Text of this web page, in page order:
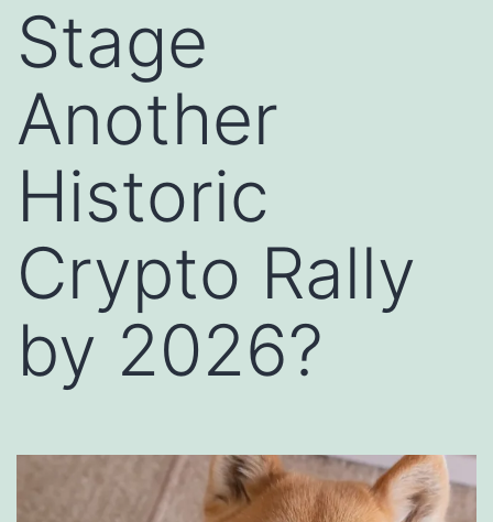
Stage
Another
Historic
Crypto Rally
by 2026?